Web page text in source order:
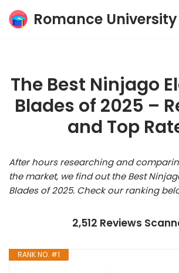
Skip
Romance University
The Best Ninjago
Blades of 2025 –
and Top
After hours researching and
the market, we find out the Best
Blades of 2025. Check our ranking
2,512 Reviews
RANK NO. #1